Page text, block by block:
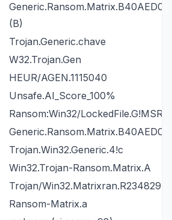
Generic.Ransom.Matrix.B40AED06
(B)
Trojan.Generic.chave
W32.Trojan.Gen
HEUR/AGEN.1115040
Unsafe.AI_Score_100%
Ransom:Win32/LockedFile.G!MSR
Generic.Ransom.Matrix.B40AED06
Trojan.Win32.Generic.4!c
Win32.Trojan-Ransom.Matrix.A
Trojan/Win32.Matrixran.R234829
Ransom-Matrix.a